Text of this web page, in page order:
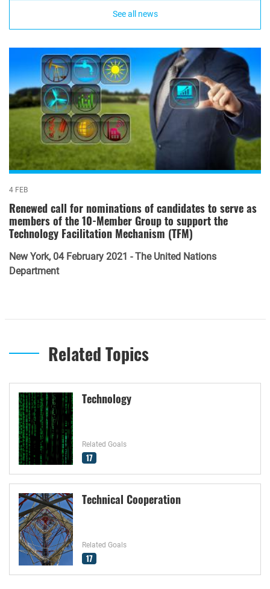
See all news
4 FEB
Renewed call for nominations of candidates to serve as
members of the 10-Member Group to support the
Technology Facilitation Mechanism (TFM)
New York, 04 February 2021 - The United Nations
Department
Related Topics
Technology
Related Goals
17
Technical Cooperation
Related Goals
17